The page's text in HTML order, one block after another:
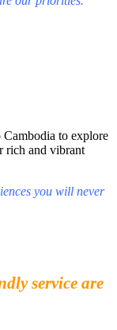
to explore
rich and vibrant
you will never
service are